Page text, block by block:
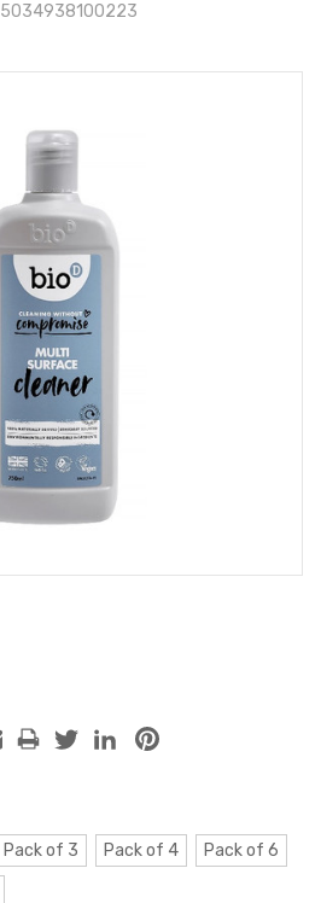
5034938100223
Pack of 3 Pack of 4
Pack of 6